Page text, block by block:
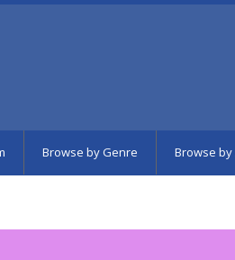
Browse by Genre Browse by